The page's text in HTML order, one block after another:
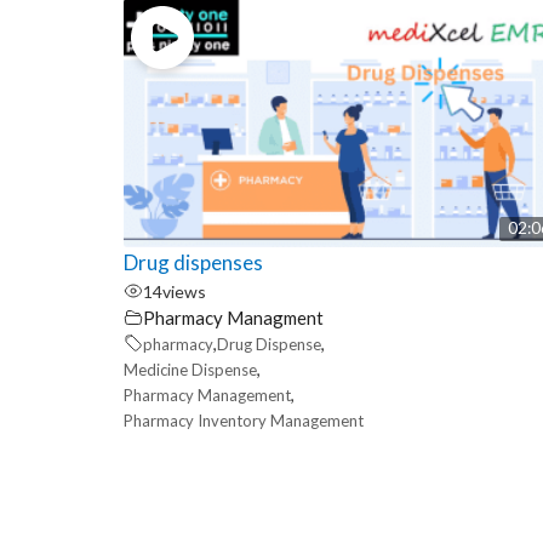
Drug dispenses
14views
Pharmacy Managment
pharmacy,Drug Dispense,
Medicine Dispense,
Pharmacy Management,
Pharmacy Inventory Management